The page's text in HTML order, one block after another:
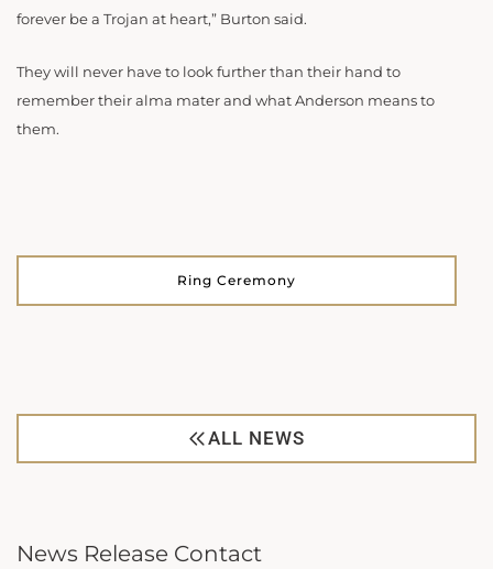
forever be a Trojan at heart,” Burton said.
They will never have to look further than their hand to
remember their alma mater and what Anderson means to
them.
Ring Ceremony
ALL NEWS
News Release Contact